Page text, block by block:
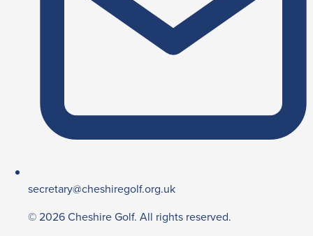
secretary@cheshiregolf.org.uk
© 2026 Cheshire Golf. All rights reserved.